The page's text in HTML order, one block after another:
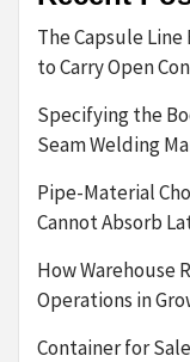
The Capsule
to Carry Open
Specifying the
Seam Welding
Pipe-Material
Cannot Absorb
How Warehouse
Operations in
Container for